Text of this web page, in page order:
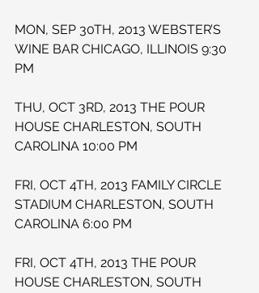
MON, SEP 30TH, 2013 WEBSTER’S
WINE BAR CHICAGO, ILLINOIS 9:30
PM
THU, OCT 3RD, 2013 THE POUR
HOUSE CHARLESTON, SOUTH
CAROLINA 10:00 PM
FRI, OCT 4TH, 2013 FAMILY CIRCLE
STADIUM CHARLESTON, SOUTH
CAROLINA 6:00 PM
FRI, OCT 4TH, 2013 THE POUR
HOUSE CHARLESTON, SOUTH